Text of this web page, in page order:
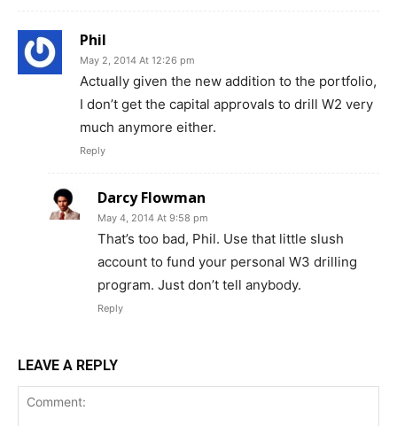
Phil
May 2, 2014 At 12:26 pm
Actually given the new addition to the portfolio,
I don’t get the capital approvals to drill W2 very
much anymore either.
Reply
Darcy Flowman
May 4, 2014 At 9:58 pm
That’s too bad, Phil. Use that little slush
account to fund your personal W3 drilling
program. Just don’t tell anybody.
Reply
LEAVE A REPLY